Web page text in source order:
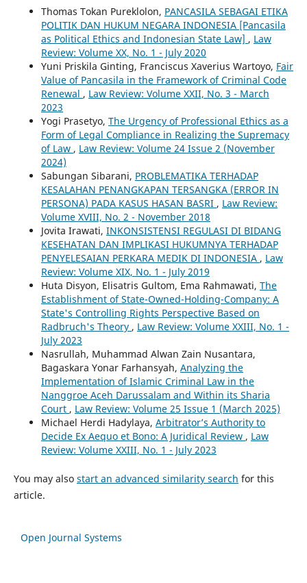
Thomas Tokan Pureklolon, PANCASILA SEBAGAI ETIKA
POLITIK DAN HUKUM NEGARA INDONESIA [Pancasila
as Political Ethics and Indonesian State Law] , Law
Review: Volume XX, No. 1 - July 2020
Yuni Priskila Ginting, Franciscus Xaverius Wartoyo, Fair
Value of Pancasila in the Framework of Criminal Code
Renewal , Law Review: Volume XXII, No. 3 - March
2023
Yogi Prasetyo, The Urgency of Professional Ethics as a
Form of Legal Compliance in Realizing the Supremacy
of Law , Law Review: Volume 24 Issue 2 (November
2024)
Sabungan Sibarani, PROBLEMATIKA TERHADAP
KESALAHAN PENANGKAPAN TERSANGKA (ERROR IN
PERSONA) PADA KASUS HASAN BASRI , Law Review:
Volume XVIII, No. 2 - November 2018
Jovita Irawati, INKONSISTENSI REGULASI DI BIDANG
KESEHATAN DAN IMPLIKASI HUKUMNYA TERHADAP
PENYELESAIAN PERKARA MEDIK DI INDONESIA , Law
Review: Volume XIX, No. 1 - July 2019
Huta Disyon, Elisatris Gultom, Ema Rahmawati, The
Establishment of State-Owned-Holding-Company: A
State's Controlling Rights Perspective Based on
Radbruch's Theory , Law Review: Volume XXIII, No. 1 -
July 2023
Nasrullah, Muhammad Alwan Zain Nusantara,
Bagaskara Yonar Farhansyah, Analyzing the
Implementation of Islamic Criminal Law in the
Nanggroe Aceh Darussalam and Within its Sharia
Court , Law Review: Volume 25 Issue 1 (March 2025)
Michael Herdi Hadylaya, Arbitrator’s Authority to
Decide Ex Aequo et Bono: A Juridical Review , Law
Review: Volume XXIII, No. 1 - July 2023
You may also start an advanced similarity search for this
article.
Open Journal Systems